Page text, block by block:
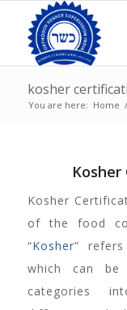
kosher
You are here: Home /
Kosher
of the food
“Kosher”
which can be
categories